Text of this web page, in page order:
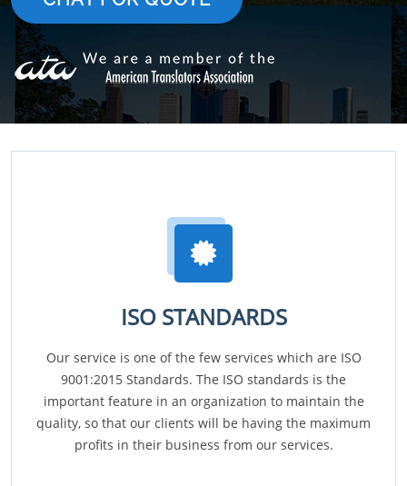
ISO STANDARDS
Our service is one of the few services which are ISO
9001:2015 Standards. The ISO standards is the
important feature in an organization to maintain the
quality, so that our clients will be having the maximum
profits in their business from our services.